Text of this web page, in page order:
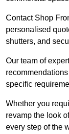
Contact Shop
personalised
shutters, and
Our team of
specific
Whether you
revamp the look
every step of the